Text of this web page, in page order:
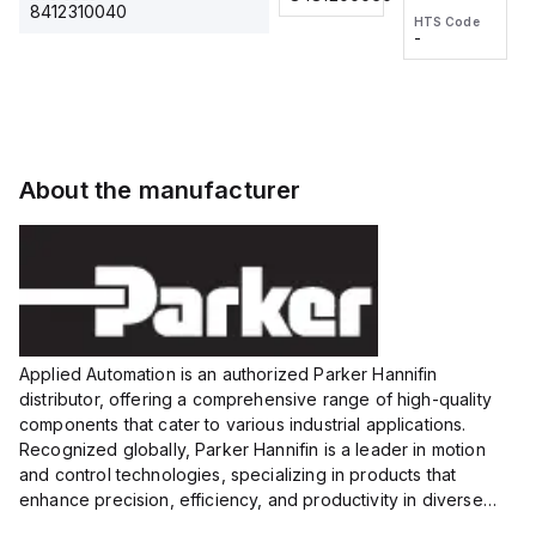
8412310040
voltage:
12 to 24
VDC,
HTS Code
wire
HTS Code
-
About the manufacturer
Applied Automation is an authorized Parker Hannifin
distributor, offering a comprehensive range of high-quality
components that cater to various industrial applications.
Recognized globally, Parker Hannifin is a leader in motion
and control technologies, specializing in products that
enhance precision, efficiency, and productivity in diverse